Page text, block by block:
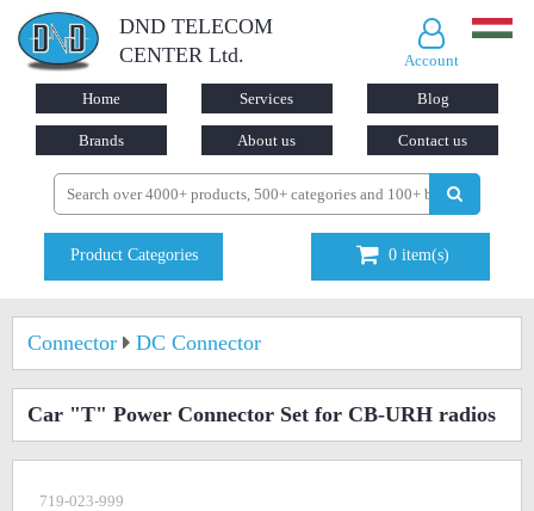
DND TELECOM
CENTER Ltd.
Account
Home Services Blog
Brands About us Contact us
Product Categories 0 item(s)
Connector DC Connector
Car "T" Power Connector Set for CB-URH radios
719-023-999